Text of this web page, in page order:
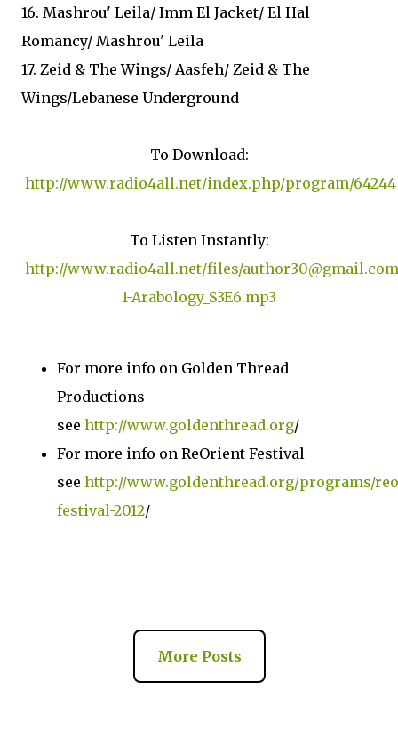
16. Mashrou' Leila/ Imm El Jacket/ El Hal
Romancy/ Mashrou' Leila
17. Zeid & The Wings/ Aasfeh/ Zeid & The
Wings/Lebanese Underground
To Download:
http://www.radio4all.net/index.php/program/64244
To Listen Instantly:
http://www.radio4all.net/files/
1-Arabology_S3E6.mp3
For more info on Golden Thread
Productions
see http://www.goldenthread.org/
For more info on ReOrient Festival
see http://www.goldenthread.org/programs/
festival-2012/
More Posts